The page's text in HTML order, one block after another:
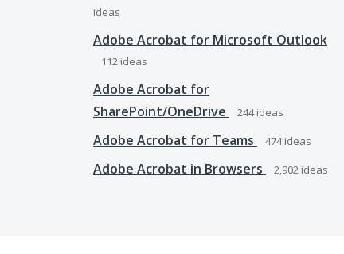
ideas
Adobe Acrobat for Microsoft Outlook
112 ideas
Adobe Acrobat for
SharePoint/OneDrive
244ideas
Adobe Acrobat for Teams 474ideas
Adobe Acrobat in Browsers 2,902 ideas